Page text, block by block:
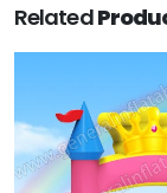
Related